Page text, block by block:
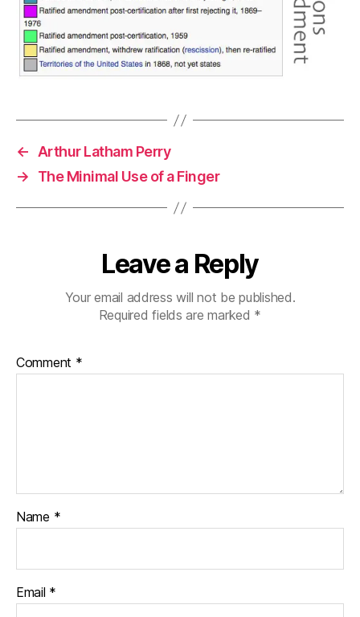
←
Arthur Latham Perry
→
The Minimal Use of a Finger
Leave a Reply
Your email address will not be published.
Required fields are marked *
Comment *
Name *
Email *